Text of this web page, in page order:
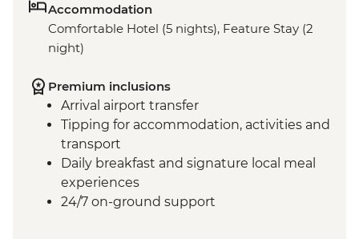
Accommodation
Comfortable Hotel (5 nights), Feature Stay (2
night)
Premium inclusions
Arrival airport transfer
Tipping for accommodation, activities and
transport
Daily breakfast and signature local meal
experiences
24/7 on-ground support